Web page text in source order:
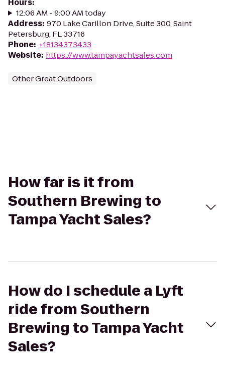
Hours:
12:06 AM - 9:00 AM today
Address: 970 Lake Carillon Drive, Suite 300, Saint
Petersburg, FL 33716
Phone: +18134373433
Website: https://www.tampayachtsales.com
Other Great Outdoors
How far is it from
Southern Brewing to
Tampa Yacht Sales?
How do I schedule a Lyft
ride from Southern
Brewing to Tampa Yacht
Sales?